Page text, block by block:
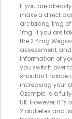
If you are
make a direct
are taking 1mg
1mg. If you are
the 2.4mg
assessment,
information of
you switch over
shouldn’t notice
increasing your
Ozempic is a
UK. However, it
2 diabetes and